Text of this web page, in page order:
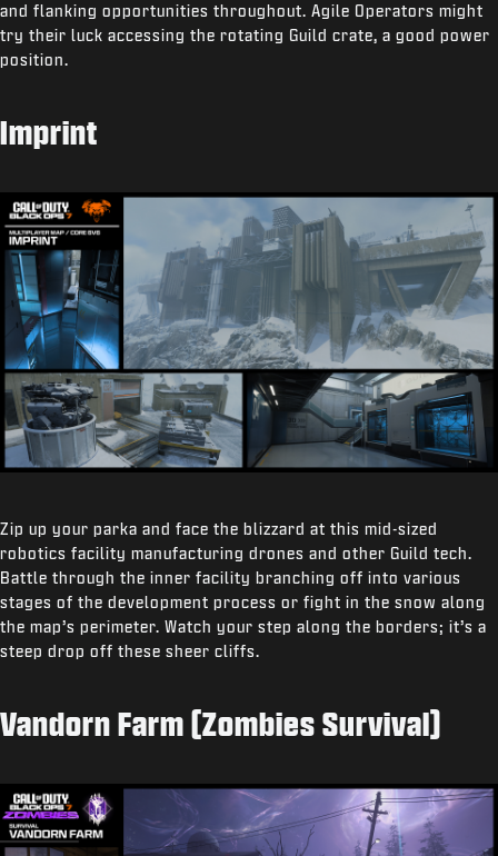
and flanking opportunities throughout. Agile Operators might
try their luck accessing the rotating Guild crate, a good power
position.
Imprint
Zip up your parka and face the blizzard at this mid-sized
robotics facility manufacturing drones and other Guild tech.
Battle through the inner facility branching off into various
stages of the development process or fight in the snow along
the map’s perimeter. Watch your step along the borders; it’s a
steep drop off these sheer cliffs.
Vandorn Farm (Zombies Survival)